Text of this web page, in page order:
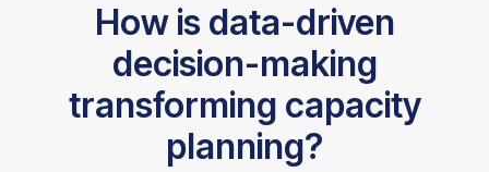
How is data-driven
decision-making
transforming capacity
planning?